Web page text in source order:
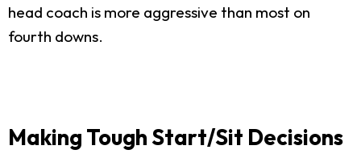
head coach is more aggressive than most on
fourth downs.
Making Tough Start/Sit Decisions